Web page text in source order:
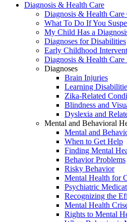
Diagnosis & Health Care
Diagnosis & Health
What To Do If You
My Child Has a
Diagnoses for Disabilities
Early Childhood
Diagnosis & Health Care
Diagnoses
Brain Injuries
Learning
Zika-Related
Blindness and
Dyslexia and
Mental and Behavioral
Mental and
When to Get Help
Finding Mental
Behavior Problems
Risky Behavior
Mental Health for
Psychiatric
Recognizing the
Mental Health
Rights to Mental